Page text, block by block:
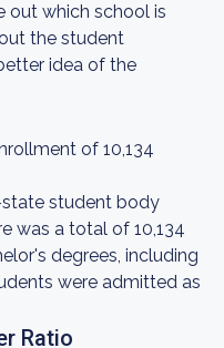
out which school is
the student
idea of the
of 10,134
student body
was a total of 10,134
degrees, including
were admitted as
Ratio